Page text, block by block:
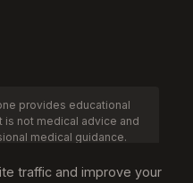
provides educational
is not medical advice and
medical guidance.
HRV data.
traffic and improve your